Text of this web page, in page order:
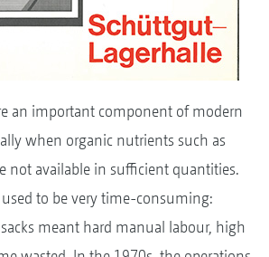
an important component of modern
when organic nutrients such as
not available in sufficient quantities.
to be very time-consuming:
meant hard manual labour, high